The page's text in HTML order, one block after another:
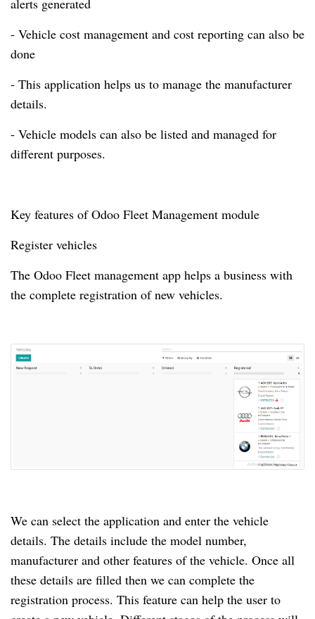
alerts generated
- Vehicle cost management and cost reporting can also be
done
- This application helps us to manage the manufacturer
details.
- Vehicle models can also be listed and managed for
different purposes.
Key features of Odoo Fleet Management module
Register vehicles
The Odoo Fleet management app helps a business with
the complete registration of new vehicles.
We can select the application and enter the vehicle
details. The details include the model number,
manufacturer and other features of the vehicle. Once all
these details are filled then we can complete the
registration process. This feature can help the user to